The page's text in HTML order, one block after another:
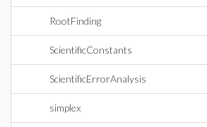
RootFinding
ScientificConstants
ScientificErrorAnalysis
simplex